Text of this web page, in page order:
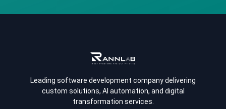
Leading software development company delivering
custom solutions, AI automation, and digital
transformation services.